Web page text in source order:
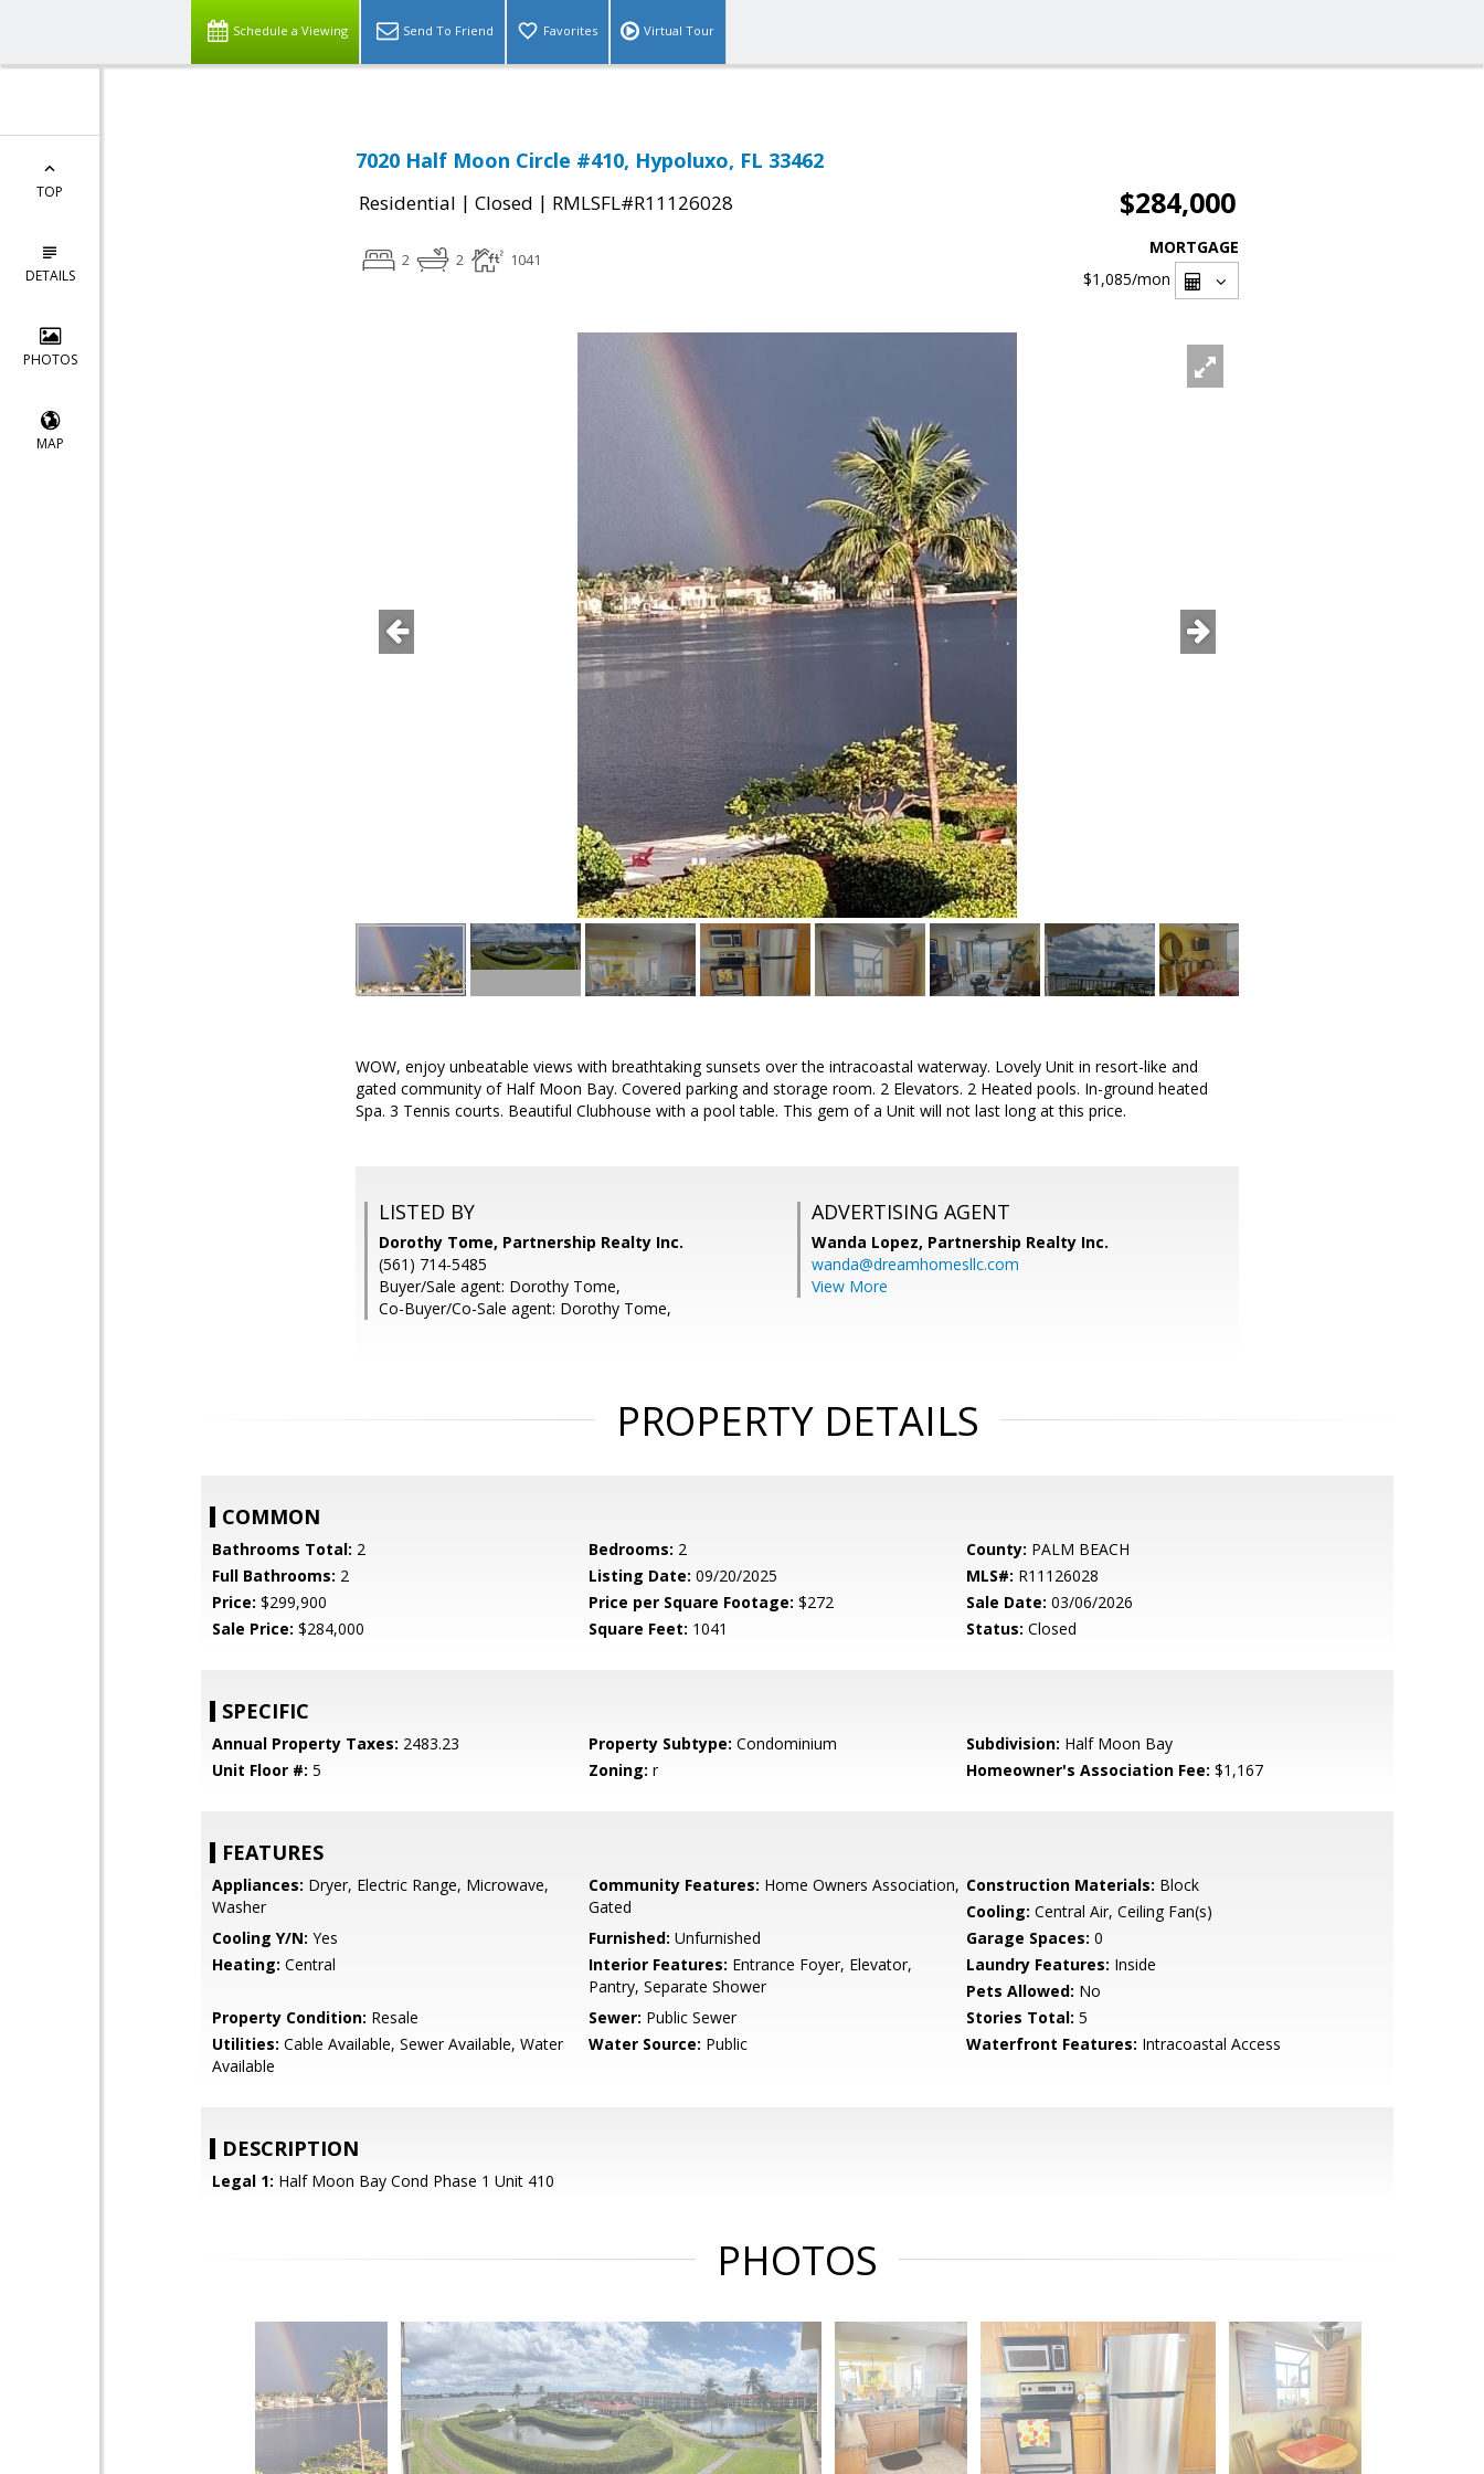
Schedule a Viewing Send To Friend Favorites Virtual Tour
TOP
DETAILS
PHOTOS
MAP
7020 Half Moon Circle #410, Hypoluxo, FL 33462
Residential | Closed | RMLSFL#R11126028 $284,000
2 2 1041
MORTGAGE
$1,085/mon
WOW, enjoy unbeatable views with breathtaking sunsets over the intracoastal waterway. Lovely Unit in resort-like and
gated community of Half Moon Bay. Covered parking and storage room. 2 Elevators. 2 Heated pools. In-ground heated
Spa. 3 Tennis courts. Beautiful Clubhouse with a pool table. This gem of a Unit will not last long at this price.
LISTED BY
Dorothy Tome, Partnership Realty Inc.
(561) 714-5485
Buyer/Sale agent: Dorothy Tome,
Co-Buyer/Co-Sale agent: Dorothy Tome,
ADVERTISING AGENT
Wanda Lopez, Partnership Realty Inc.
wanda@dreamhomesllc.com
View More
PROPERTY DETAILS
COMMON
Bathrooms Total: 2 Bedrooms: 2 County: PALM BEACH
Full Bathrooms: 2 Listing Date: 09/20/2025 MLS#: R11126028
Price: $299,900 Price per Square Footage: $272 Sale Date: 03/06/2026
Sale Price: $284,000 Square Feet: 1041 Status: Closed
SPECIFIC
Annual Property Taxes: 2483.23 Property Subtype: Condominium Subdivision: Half Moon Bay
Unit Floor #: 5 Zoning: r Homeowner's Association Fee: $1,167
FEATURES
Appliances: Dryer, Electric Range, Microwave,
Washer
Community Features: Home Owners Association,
Gated
Construction Materials: Block
Cooling: Central Air, Ceiling Fan(s)
Cooling Y/N: Yes Furnished: Unfurnished Garage Spaces: 0
Heating: Central Interior Features: Entrance Foyer, Elevator,
Pantry, Separate Shower
Laundry Features: Inside
Pets Allowed: No
Property Condition: Resale Sewer: Public Sewer Stories Total: 5
Utilities: Cable Available, Sewer Available, Water
Available
Water Source: Public Waterfront Features: Intracoastal Access
DESCRIPTION
Legal 1: Half Moon Bay Cond Phase 1 Unit 410
PHOTOS